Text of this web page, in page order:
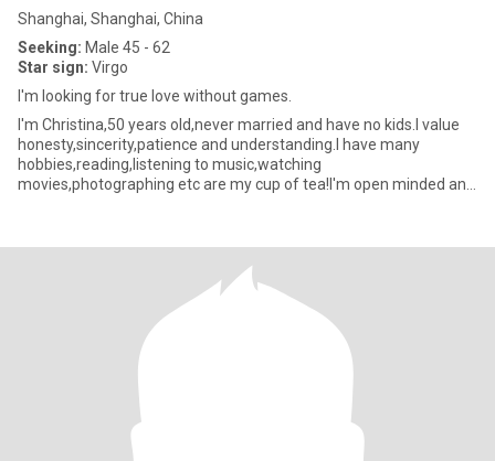
Shanghai, Shanghai, China
Seeking: Male 45 - 62
Star sign: Virgo
I'm looking for true love without games.
I'm Christina,50 years old,never married and have no kids.I value
honesty,sincerity,patience and understanding.I have many
hobbies,reading,listening to music,watching
movies,photographing etc are my cup of tea!I'm open minded and